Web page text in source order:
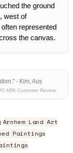
the ground
west of
represented
the canvas.
- Kim, Aus
ARK Customer Review
Arnhem Land Art
Paintings